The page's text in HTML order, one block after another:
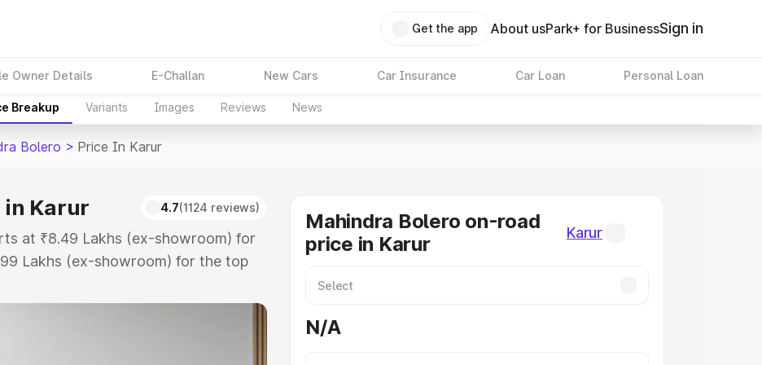
Get the app About usPark+ for BusinessSign in
Owner Details E-Challan New Cars Car Insurance Car Loan Personal Loan
Breakup Variants Images Reviews News
Bolero > Price In Karur
in Karur 4.7(1124 reviews)
at ₹8.49 Lakhs (ex-showroom) for
Lakhs (ex-showroom) for the top
price in Karur which includes RTO
Explore the complete variant-wise
Mahindra Bolero on-road
price in Karur
Karur
N/A